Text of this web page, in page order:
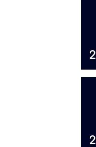
2
2